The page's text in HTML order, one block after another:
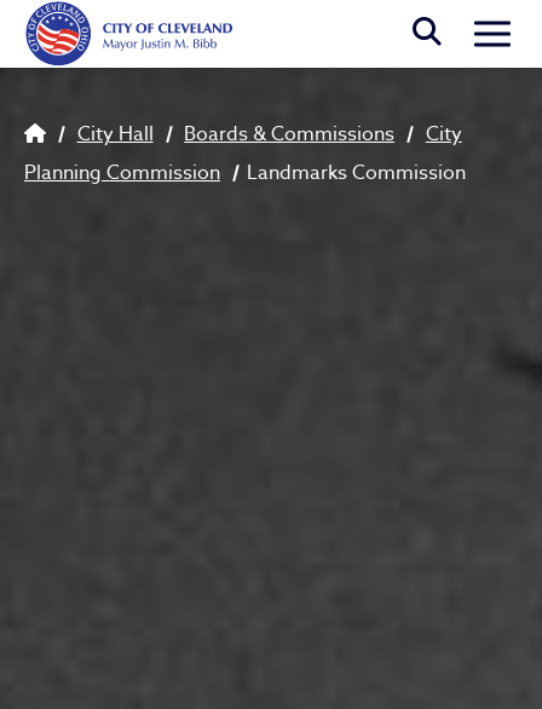
Skip to main content
Breadcrumb
City Hall Boards & Commissions
City
Planning Commission
Landmarks Commission